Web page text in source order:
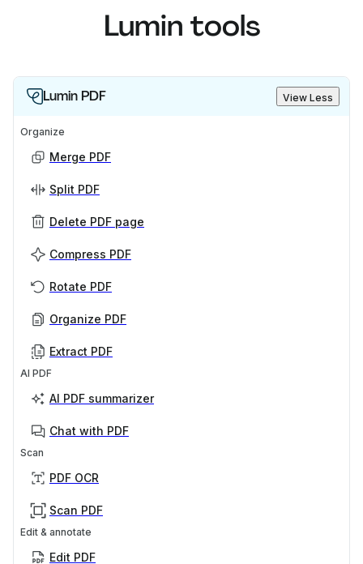
Lumin tools
Lumin PDF View Less
Organize
Merge PDF
Split PDF
Delete PDF page
Compress PDF
Rotate PDF
Organize PDF
Extract PDF
AI PDF
AI PDF summarizer
Chat with PDF
Scan
PDF OCR
Scan PDF
Edit & annotate
Edit PDF